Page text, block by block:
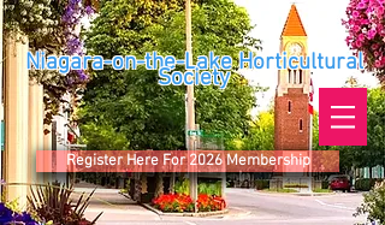
Niagara-on-the-Lake Horticultural
Society
Register Here For 2026 Membership